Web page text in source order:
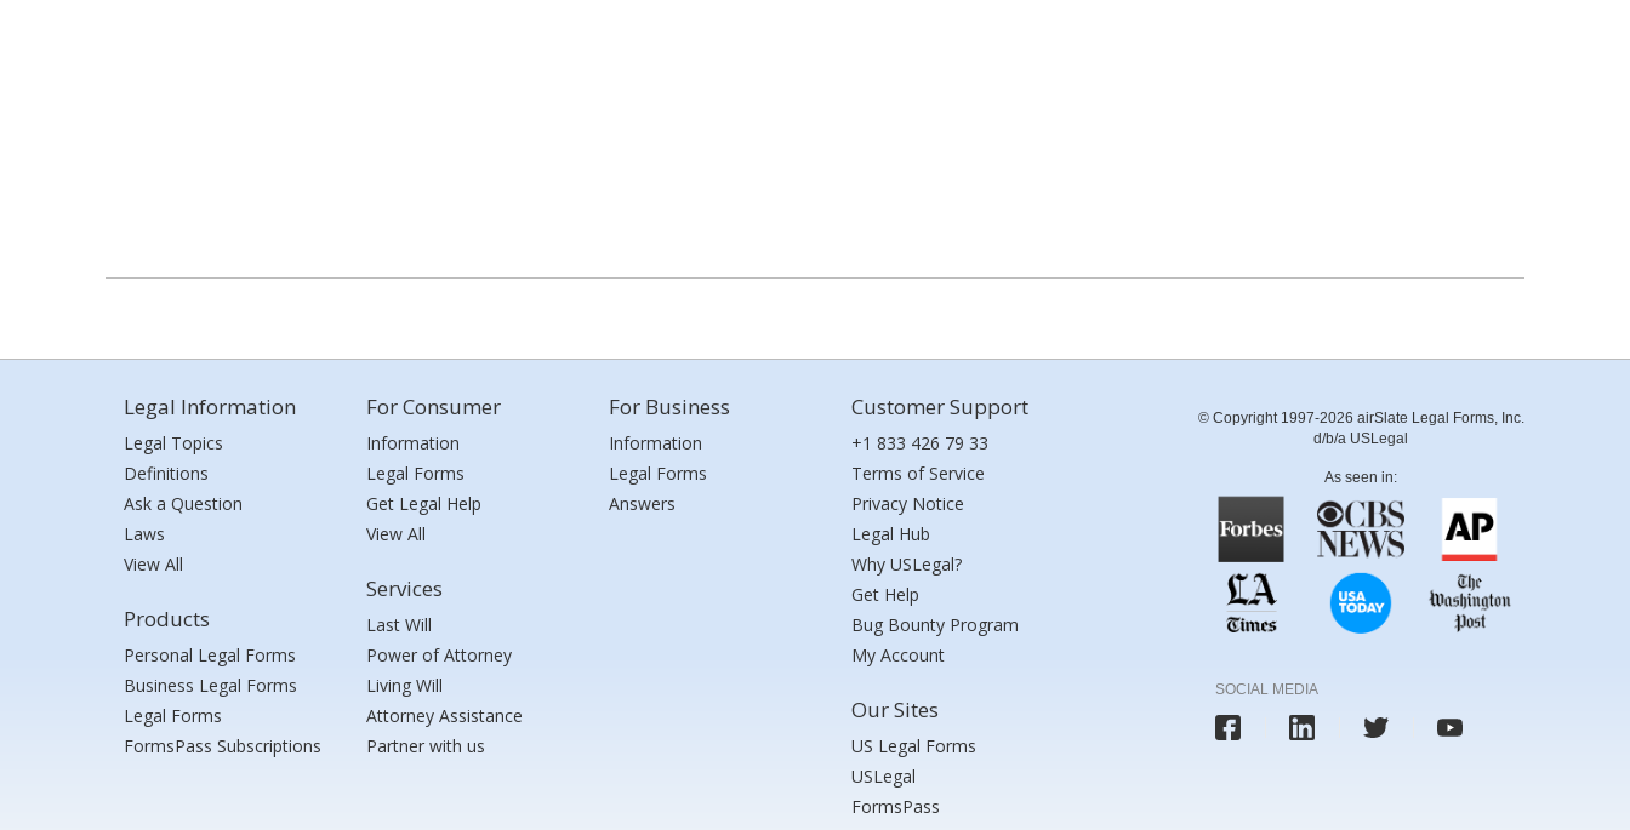
Legal Information
Legal Topics
Definitions
Ask a Question
Laws
View All
Products
Personal Legal Forms
Business Legal Forms
Legal Forms
FormsPass Subscriptions
For Consumer
Information
Legal Forms
Get Legal Help
View All
Services
Last Will
Power of Attorney
Living Will
Attorney Assistance
Partner with us
For Business
Information
Legal Forms
Answers
Customer Support
+1 833 426 79 33
Terms of Service
Privacy Notice
Legal Hub
Why USLegal?
Get Help
Bug Bounty Program
My Account
Our Sites
US Legal Forms
USLegal
FormsPass
© Copyright 1997-2026 airSlate Legal Forms, Inc.
d/b/a USLegal
As seen in:
SOCIAL MEDIA